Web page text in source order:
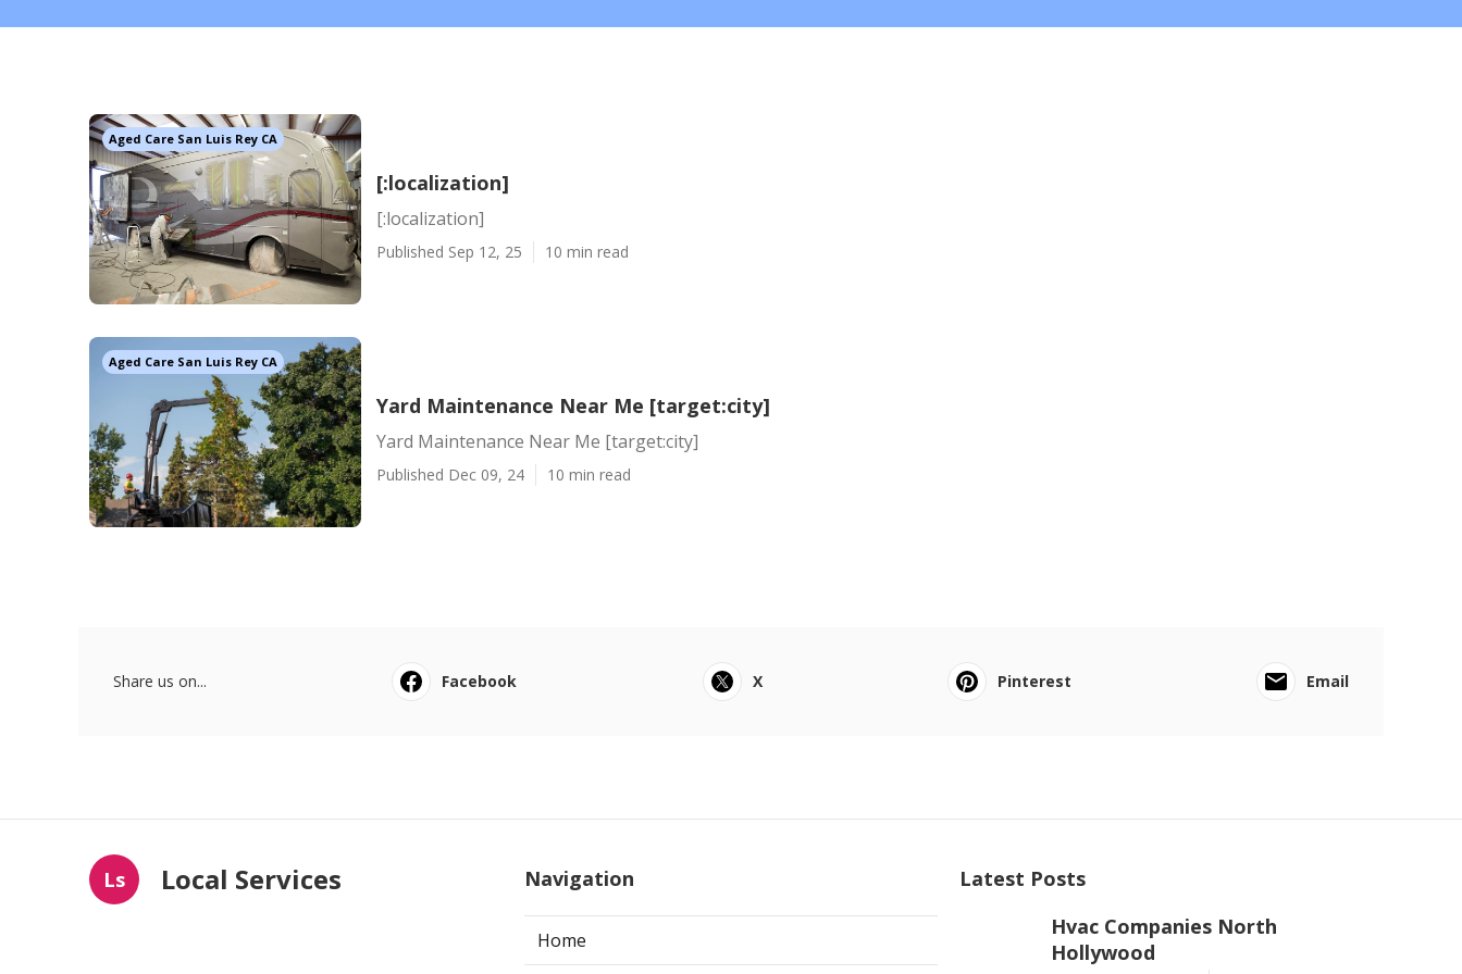
Aged Care San Luis Rey CA
[:localization]
[:localization]
Published Sep 12, 25 10 min read
Aged Care San Luis Rey CA
Yard Maintenance Near Me [target:city]
Yard Maintenance Near Me [target:city]
Published Dec 09, 24 10 min read
Share us on... Facebook X Pinterest Email
Ls Local Services Navigation
Home
Latest Posts
Hvac Companies North
Hollywood